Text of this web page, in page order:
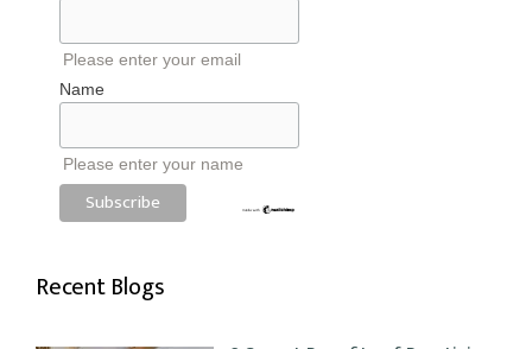
Please enter your email
Name
Please enter your name
Recent Blogs